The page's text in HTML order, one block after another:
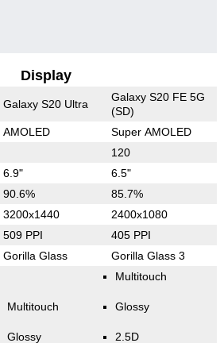
Display
Galaxy S20 Ultra
Galaxy S20 FE 5G
(SD)
AMOLED Super AMOLED
120
6.9" 6.5"
90.6% 85.7%
3200x1440 2400x1080
509 PPI 405 PPI
Gorilla Glass Gorilla Glass 3
Multitouch
Glossy
Multitouch
Glossy
2.5D